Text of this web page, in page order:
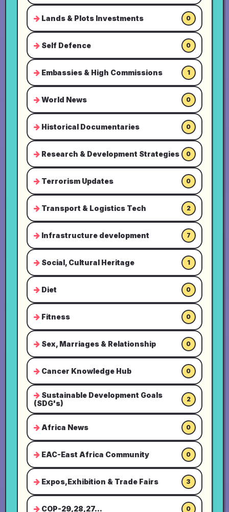
Lands & Plots Investments 0
Self Defence 0
Embassies & High Commissions 1
World News 0
Historical Documentaries 0
Research & Development Strategies 0
Terrorism Updates 0
Transport & Logistics Tech 2
Infrastructure development 7
Social, Cultural Heritage 1
Diet 0
Fitness 0
Sex, Marriages & Relationship 0
Cancer Knowledge Hub 0
Sustainable Development Goals
(SDG's)
2
Africa News 0
EAC-East Africa Community 0
Expos,Exhibition & Trade Fairs 3
COP-29,28,27... 0